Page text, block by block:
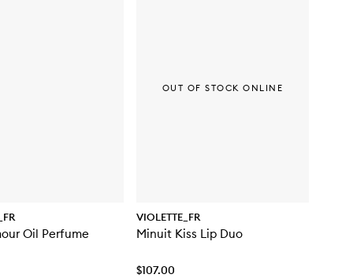
Oil Perfume
VIOLETTE_FR
Minuit Kiss Lip Duo
$107.00
OUT OF STOCK ONLINE